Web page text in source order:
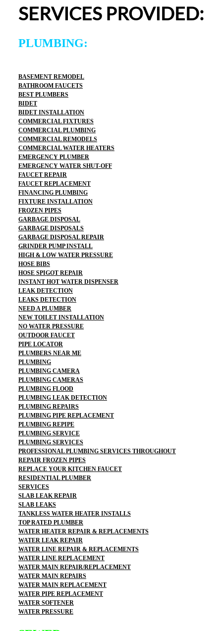
would happily recommend them to others!
SERVICES PROVIDED:
PLUMBING:
BASEMENT REMODEL
BATHROOM FAUCETS
BEST PLUMBERS
BIDET
BIDET INSTALLATION
COMMERCIAL FIXTURES
COMMERCIAL PLUMBING
COMMERCIAL REMODELS
COMMERCIAL WATER HEATERS
EMERGENCY PLUMBER
EMERGENCY WATER SHUT-OFF
FAUCET REPAIR
FAUCET REPLACEMENT
FINANCING PLUMBING
FIXTURE INSTALLATION
FROZEN PIPES
GARBAGE DISPOSAL
GARBAGE DISPOSALS
GARBAGE DISPOSAL REPAIR
GRINDER PUMP INSTALL
HIGH & LOW WATER PRESSURE
HOSE BIBS
HOSE SPIGOT REPAIR
INSTANT HOT WATER DISPENSER
LEAK DETECTION
LEAKS DETECTION
NEED A PLUMBER
NEW TOILET INSTALLATION
NO WATER PRESSURE
OUTDOOR FAUCET
PIPE LOCATOR
PLUMBERS NEAR ME
PLUMBING
PLUMBING CAMERA
PLUMBING CAMERAS
PLUMBING FLOOD
PLUMBING LEAK DETECTION
PLUMBING REPAIRS
PLUMBING PIPE REPLACEMENT
PLUMBING REPIPE
PLUMBING SERVICE
PLUMBING SERVICES
PROFESSIONAL PLUMBING SERVICES THROUGHOUT
REPAIR FROZEN PIPES
REPLACE YOUR KITCHEN FAUCET
RESIDENTIAL PLUMBER
SERVICES
SLAB LEAK REPAIR
SLAB LEAKS
TANKLESS WATER HEATER INSTALLS
TOP RATED PLUMBER
WATER HEATER REPAIR & REPLACEMENTS
WATER LEAK REPAIR
WATER LINE REPAIR & REPLACEMENTS
WATER LINE REPLACEMENT
WATER MAIN REPAIR/REPLACEMENT
WATER MAIN REPAIRS
WATER MAIN REPLACEMENT
WATER PIPE REPLACEMENT
WATER SOFTENER
WATER PRESSURE